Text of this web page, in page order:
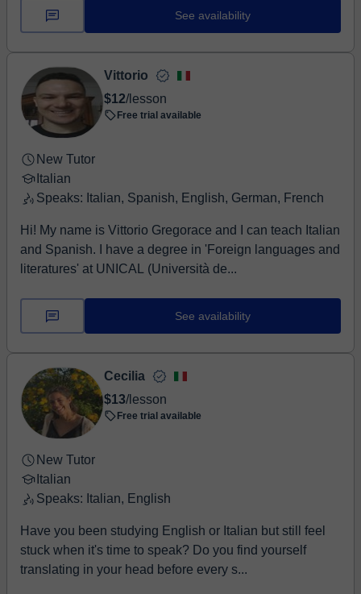
See availability
Vittorio
$12/lesson
Free trial available
New Tutor
Italian
Speaks: Italian, Spanish, English, German, French
Hi! My name is Vittorio Gregorace and I can teach Italian
and Spanish. I have a degree in 'Foreign languages and
literatures' at UNICAL (Università de...
See availability
Cecilia
$13/lesson
Free trial available
New Tutor
Italian
Speaks: Italian, English
Have you been studying English or Italian but still feel
stuck when it's time to speak? Do you find yourself
translating in your head before every s...